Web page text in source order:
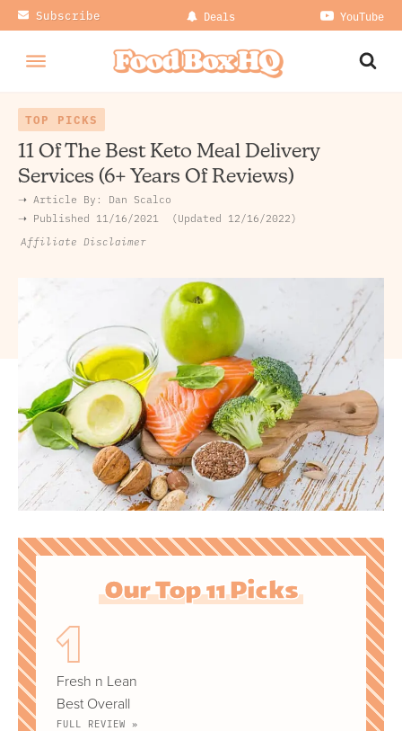
Subscribe Deals YouTube
TOP PICKS
11 Of The Best Keto Meal Delivery
Services (6+ Years Of Reviews)
➝ Article By: Dan Scalco
➝ Published 11/16/2021 Updated 12/16/2022
Affiliate Disclaimer
Our Top 11 Picks
Fresh n Lean
Best Overall
FULL REVIEW »